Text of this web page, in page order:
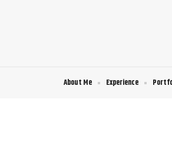
About Me Experience